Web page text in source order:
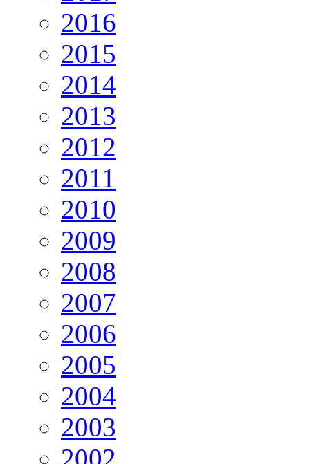
2016
2015
2014
2013
2012
2011
2010
2009
2008
2007
2006
2005
2004
2003